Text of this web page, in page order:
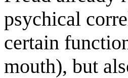
psychical
certain
mouth), but